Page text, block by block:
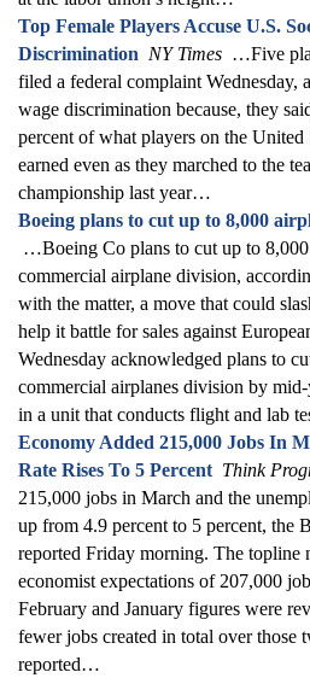
Top Female Players Accuse U.S.
Discrimination NY Times …Five
filed a federal complaint Wednesday,
wage discrimination because, they
percent of what players on the United
earned even as they marched to the
championship last year…
Boeing plans to cut up to 8,000
…Boeing Co plans to cut up to 8,000
commercial airplane division,
with the matter, a move that could
help it battle for sales against
Wednesday acknowledged plans to
commercial airplanes division by
in a unit that conducts flight and lab
Economy Added 215,000 Jobs In
Rate Rises To 5 Percent Think
215,000 jobs in March and the
up from 4.9 percent to 5 percent, the
reported Friday morning. The topline
economist expectations of 207,000
February and January figures were
fewer jobs created in total over those
reported…